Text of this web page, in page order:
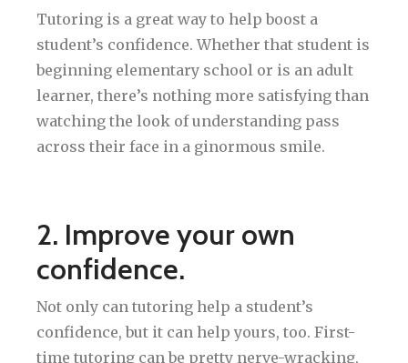
Tutoring is a great way to help boost a
student’s confidence. Whether that student is
beginning elementary school or is an adult
learner, there’s nothing more satisfying than
watching the look of understanding pass
across their face in a ginormous smile.
2. Improve your own
confidence.
Not only can tutoring help a student’s
confidence, but it can help yours, too. First-
time tutoring can be pretty nerve-wracking,